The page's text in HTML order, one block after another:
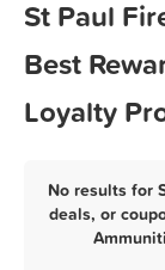
St Paul
Best
Loyalty
No results for
deals, or